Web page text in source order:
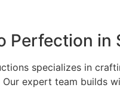
Perfection in
specializes in
expert team builds